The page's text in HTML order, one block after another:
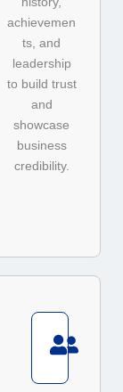
achievemen
ts, and
leadership
to build trust
and
showcase
business
credibility.